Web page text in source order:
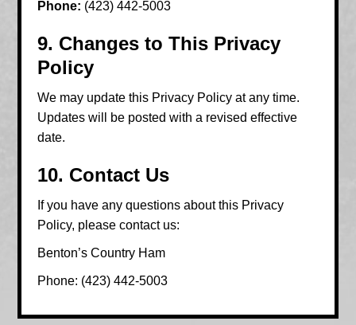
Phone: (423) 442-5003
9. Changes to This Privacy
Policy
We may update this Privacy Policy at any time.
Updates will be posted with a revised effective
date.
10. Contact Us
If you have any questions about this Privacy
Policy, please contact us:
Benton’s Country Ham
Phone: (423) 442-5003